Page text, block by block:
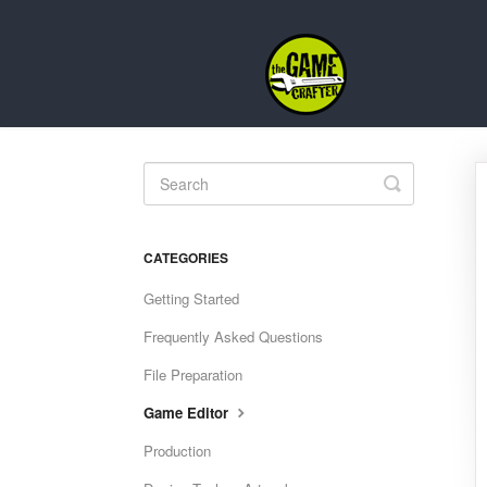
Toggle
Search
CATEGORIES
Getting Started
Frequently Asked Questions
File Preparation
Game Editor
Production